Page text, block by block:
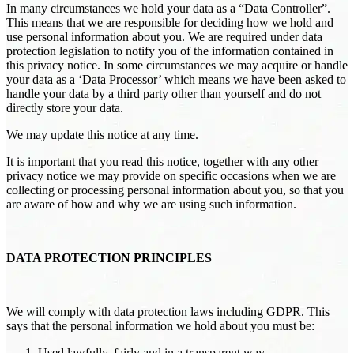
In many circumstances we hold your data as a “Data Controller”.
This means that we are responsible for deciding how we hold and
use personal information about you. We are required under data
protection legislation to notify you of the information contained in
this privacy notice. In some circumstances we may acquire or handle
your data as a ‘Data Processor’ which means we have been asked to
handle your data by a third party other than yourself and do not
directly store your data.
We may update this notice at any time.
It is important that you read this notice, together with any other
privacy notice we may provide on specific occasions when we are
collecting or processing personal information about you, so that you
are aware of how and why we are using such information.
DATA PROTECTION PRINCIPLES
We will comply with data protection laws including GDPR. This
says that the personal information we hold about you must be: